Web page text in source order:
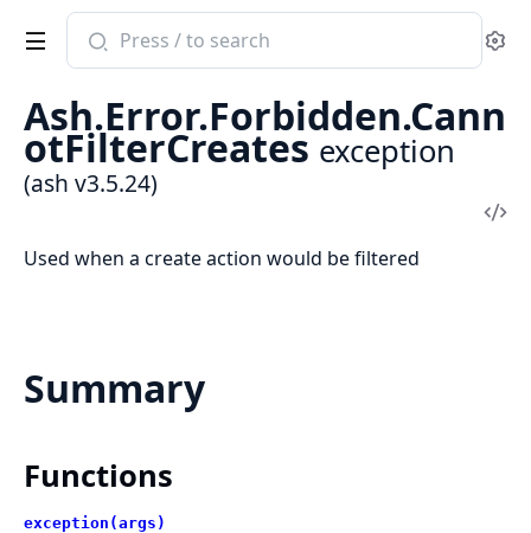
Search
documentation
ash
Ash.Error.Forbidden.Cann
otFilterCreates exception
(ash v3.5.24)
Used when a create action would be filtered
Summary
Functions
exception(args)